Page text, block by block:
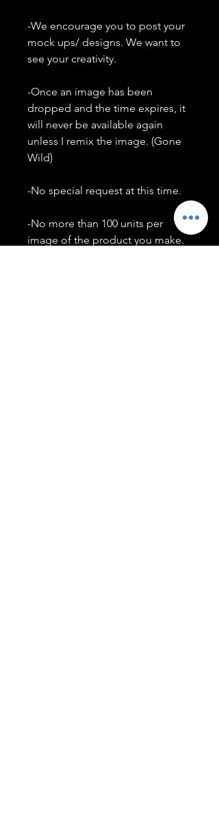
-We encourage you to post your
mock ups/ designs. We want to
see your creativity.
-Once an image has been
dropped and the time expires, it
will never be available again
unless I remix the image. (Gone
Wild)
-No special request at this time.
-No more than 100 units per
image of the product you make.